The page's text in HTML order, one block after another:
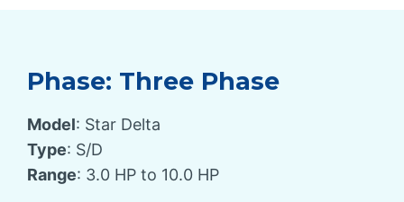
Phase: Three Phase
Model: Star Delta
Type: S/D
Range: 3.0 HP to 10.0 HP